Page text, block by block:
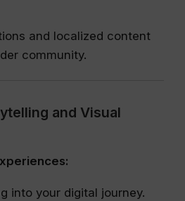
and localized content
community.
and Visual
into your digital journey.